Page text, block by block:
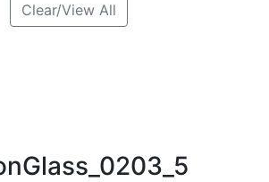
Clear/View All